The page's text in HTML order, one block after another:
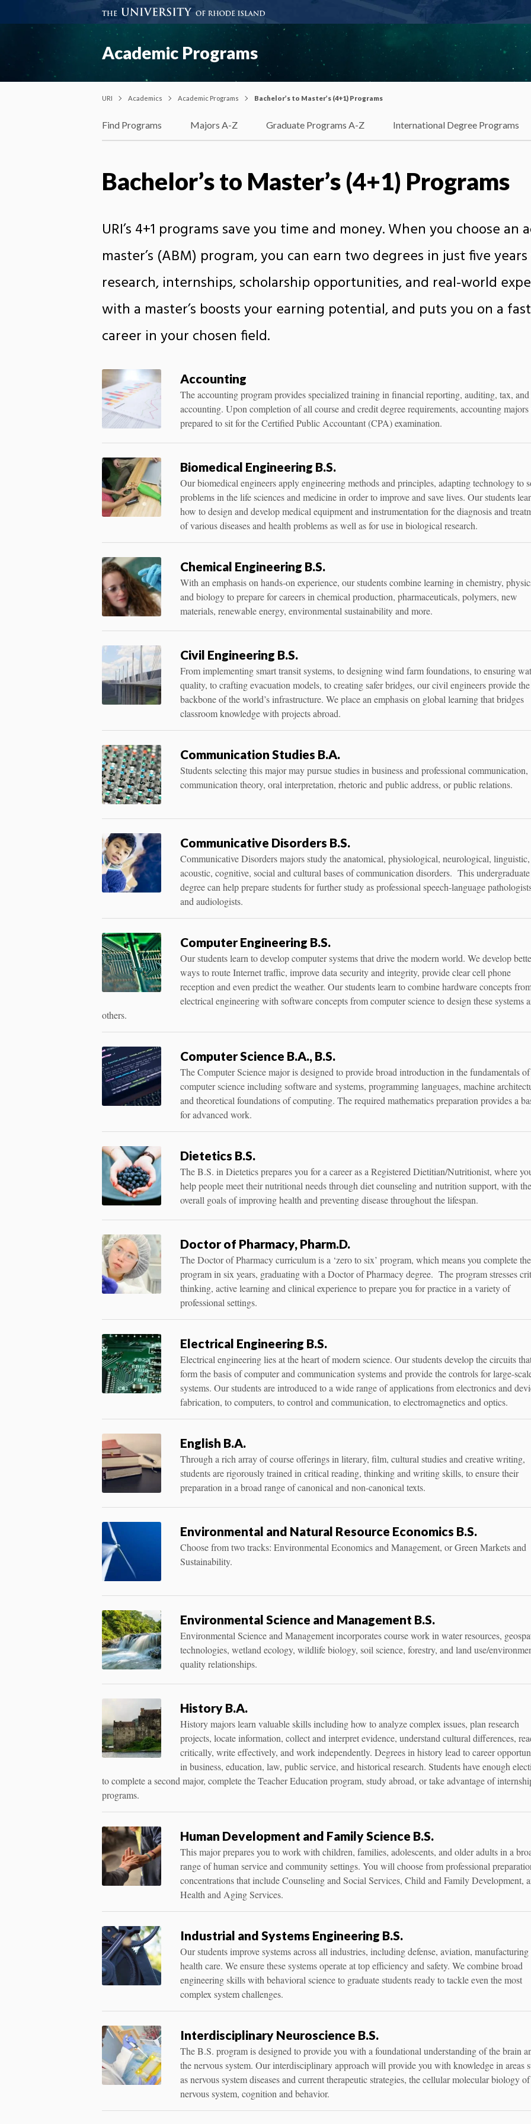
Academic Programs
URI Academics Academic Programs Bachelor’s to Master’s (4+1) Programs
Find Programs Majors A-Z Graduate Programs A-Z International Degree Programs
Bachelor’s to Master’s (4+1) Programs
URI’s 4+1 programs save you time and money. When you choose an
master’s (ABM) program, you can earn two degrees in just five
research, internships, scholarship opportunities, and real-world
with a master’s boosts your earning potential, and puts you on a
career in your chosen field.
Accounting
The accounting program provides specialized training in financial reporting, auditing, tax, and
accounting. Upon completion of all course and credit degree requirements, accounting majors
prepared to sit for the Certified Public Accountant (CPA) examination.
Biomedical Engineering B.S.
Our biomedical engineers apply engineering methods and principles, adapting technology to
problems in the life sciences and medicine in order to improve and save lives. Our students
how to design and develop medical equipment and instrumentation for the diagnosis and
of various diseases and health problems as well as for use in biological research.
Chemical Engineering B.S.
With an emphasis on hands-on experience, our students combine learning in chemistry,
and biology to prepare for careers in chemical production, pharmaceuticals, polymers, new
materials, renewable energy, environmental sustainability and more.
Civil Engineering B.S.
From implementing smart transit systems, to designing wind farm foundations, to ensuring
quality, to crafting evacuation models, to creating safer bridges, our civil engineers provide the
backbone of the world’s infrastructure. We place an emphasis on global learning that bridges
classroom knowledge with projects abroad.
Communication Studies B.A.
Students selecting this major may pursue studies in business and professional communication,
communication theory, oral interpretation, rhetoric and public address, or public relations.
Communicative Disorders B.S.
Communicative Disorders majors study the anatomical, physiological, neurological, linguistic,
acoustic, cognitive, social and cultural bases of communication disorders. This undergraduate
degree can help prepare students for further study as professional speech-language
and audiologists.
Computer Engineering B.S.
Our students learn to develop computer systems that drive the modern world. We develop
ways to route Internet traffic, improve data security and integrity, provide clear cell phone
reception and even predict the weather. Our students learn to combine hardware concepts
electrical engineering with software concepts from computer science to design these systems
others.
Computer Science B.A., B.S.
The Computer Science major is designed to provide broad introduction in the fundamentals of
computer science including software and systems, programming languages, machine
and theoretical foundations of computing. The required mathematics preparation provides a
for advanced work.
Dietetics B.S.
The B.S. in Dietetics prepares you for a career as a Registered Dietitian/Nutritionist, where
help people meet their nutritional needs through diet counseling and nutrition support, with the
overall goals of improving health and preventing disease throughout the lifespan.
Doctor of Pharmacy, Pharm.D.
The Doctor of Pharmacy curriculum is a ‘zero to six’ program, which means you complete the
program in six years, graduating with a Doctor of Pharmacy degree. The program stresses
thinking, active learning and clinical experience to prepare you for practice in a variety of
professional settings.
Electrical Engineering B.S.
Electrical engineering lies at the heart of modern science. Our students develop the circuits
form the basis of computer and communication systems and provide the controls for large-
systems. Our students are introduced to a wide range of applications from electronics and
fabrication, to computers, to control and communication, to electromagnetics and optics.
English B.A.
Through a rich array of course offerings in literary, film, cultural studies and creative writing,
students are rigorously trained in critical reading, thinking and writing skills, to ensure their
preparation in a broad range of canonical and non-canonical texts.
Environmental and Natural Resource Economics B.S.
Choose from two tracks: Environmental Economics and Management, or Green Markets and
Sustainability.
Environmental Science and Management B.S.
Environmental Science and Management incorporates course work in water resources,
technologies, wetland ecology, wildlife biology, soil science, forestry, and land use/
quality relationships.
History B.A.
History majors learn valuable skills including how to analyze complex issues, plan research
projects, locate information, collect and interpret evidence, understand cultural differences,
critically, write effectively, and work independently. Degrees in history lead to career
in business, education, law, public service, and historical research. Students have enough
to complete a second major, complete the Teacher Education program, study abroad, or take advantage of
programs.
Human Development and Family Science B.S.
This major prepares you to work with children, families, adolescents, and older adults in a
range of human service and community settings. You will choose from professional
concentrations that include Counseling and Social Services, Child and Family Development,
Health and Aging Services.
Industrial and Systems Engineering B.S.
Our students improve systems across all industries, including defense, aviation, manufacturing
health care. We ensure these systems operate at top efficiency and safety. We combine broad
engineering skills with behavioral science to graduate students ready to tackle even the most
complex system challenges.
Interdisciplinary Neuroscience B.S.
The B.S. program is designed to provide you with a foundational understanding of the brain
the nervous system. Our interdisciplinary approach will provide you with knowledge in areas
as nervous system diseases and current therapeutic strategies, the cellular molecular biology
nervous system, cognition and behavior.